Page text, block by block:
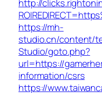
http://
https://mh-
studio.cn/content/
Studio/goto.php?
url=https://
information/csrs
https://